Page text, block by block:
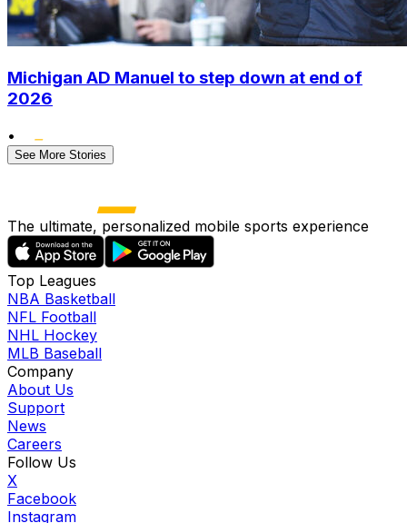
Michigan AD Manuel to step down at end of
2026
•
See More Stories
The ultimate, personalized mobile sports experience
Top Leagues
NBA Basketball
NFL Football
NHL Hockey
MLB Baseball
Company
About Us
Support
News
Careers
Follow Us
X
Facebook
Instagram